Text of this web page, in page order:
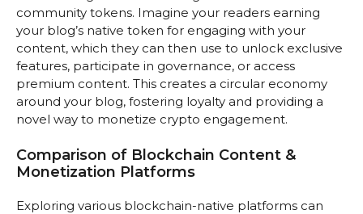
community tokens. Imagine your readers earning
your blog’s native token for engaging with your
content, which they can then use to unlock exclusive
features, participate in governance, or access
premium content. This creates a circular economy
around your blog, fostering loyalty and providing a
novel way to monetize crypto engagement.
Comparison of Blockchain Content &
Monetization Platforms
Exploring various blockchain-native platforms can